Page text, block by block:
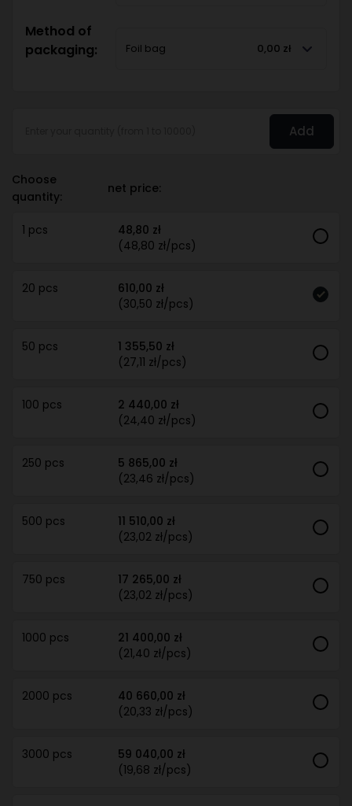
Method of
packaging:
Foil bag 0,00 zł
Add
Choose
quantity:
net price:
1 pcs
48,80 zł
(48,80 zł/pcs)
20 pcs
610,00 zł
(30,50 zł/pcs)
50 pcs
1 355,50 zł
(27,11 zł/pcs)
100 pcs
2 440,00 zł
(24,40 zł/pcs)
250 pcs
5 865,00 zł
(23,46 zł/pcs)
500 pcs
11 510,00 zł
(23,02 zł/pcs)
750 pcs
17 265,00 zł
(23,02 zł/pcs)
1000 pcs
21 400,00 zł
(21,40 zł/pcs)
2000 pcs
40 660,00 zł
(20,33 zł/pcs)
3000 pcs
59 040,00 zł
(19,68 zł/pcs)